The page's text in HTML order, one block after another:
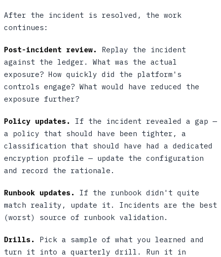
After the incident is resolved, the work
continues:
Post-incident review.
Replay the incident
against the ledger. What was the actual
exposure? How quickly did the platform's
controls engage? What would have reduced the
exposure further?
Policy updates.
If the incident revealed a gap —
a policy that should have been tighter, a
classification that should have had a dedicated
encryption profile — update the configuration
and record the rationale.
Runbook updates.
If the runbook didn't quite
match reality, update it. Incidents are the best
(worst) source of runbook validation.
Drills.
Pick a sample of what you learned and
turn it into a quarterly drill. Run it in